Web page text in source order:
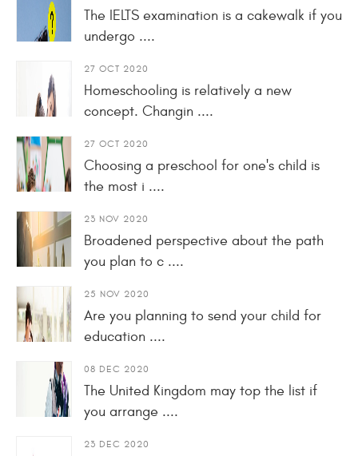
The IELTS examination is a cakewalk if you
undergo ....
27 OCT 2020
Homeschooling is relatively a new
concept. Changin ....
27 OCT 2020
Choosing a preschool for one's child is
the most i ....
23 NOV 2020
Broadened perspective about the path
you plan to c ....
25 NOV 2020
Are you planning to send your child for
education ....
08 DEC 2020
The United Kingdom may top the list if
you arrange ....
23 DEC 2020